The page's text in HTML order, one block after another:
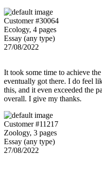
Customer #30064
Ecology, 4 pages
Essay (any type)
27/08/2022
It took some time to achieve
eventually got there. I do feel
this, and it even exceeded the
overall. I give my thanks.
Customer #11217
Zoology, 3 pages
Essay (any type)
27/08/2022